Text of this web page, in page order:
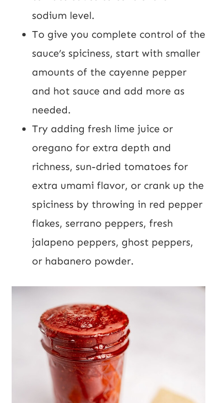
sodium level.
To give you complete control of the
sauce’s spiciness, start with smaller
amounts of the cayenne pepper
and hot sauce and add more as
needed.
Try adding fresh lime juice or
oregano for extra depth and
richness, sun-dried tomatoes for
extra umami flavor, or crank up the
spiciness by throwing in red pepper
flakes, serrano peppers, fresh
jalapeno peppers, ghost peppers,
or habanero powder.